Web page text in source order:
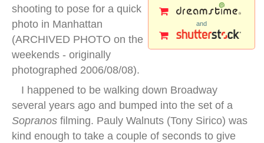
and
shooting to pose for a quick
photo in Manhattan
(ARCHIVED PHOTO on the
weekends - originally
photographed 2006/08/08).
I happened to be walking down Broadway
several years ago and bumped into the set of a
Sopranos filming. Pauly Walnuts (Tony Sirico) was
kind enough to take a couple of seconds to give